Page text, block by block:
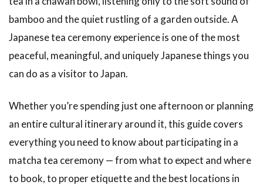
bamboo and the quiet rustling of a garden outside. A
Japanese tea ceremony experience is one of the most
peaceful, meaningful, and uniquely Japanese things you
can do as a visitor to Japan.
Whether you’re spending just one afternoon or planning
an entire cultural itinerary around it, this guide covers
everything you need to know about participating in a
matcha tea ceremony — from what to expect and where
to book, to proper etiquette and the best locations in